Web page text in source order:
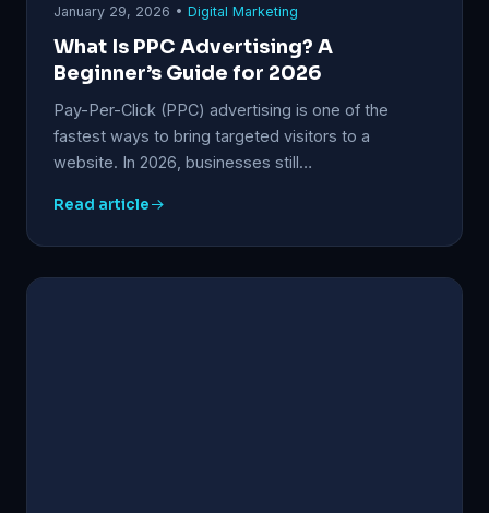
January 29, 2026 • Digital Marketing
What Is PPC Advertising? A
Beginner’s Guide for 2026
Pay-Per-Click (PPC) advertising is one of the
fastest ways to bring targeted visitors to a
website. In 2026, businesses still…
Read article